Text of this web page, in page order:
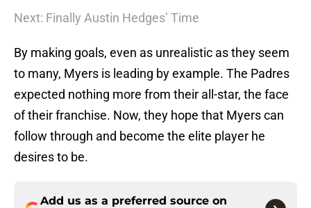
Next: Finally Austin Hedges’ Time
By making goals, even as unrealistic as they seem
to many, Myers is leading by example. The Padres
expected nothing more from their all-star, the face
of their franchise. Now, they hope that Myers can
follow through and become the elite player he
desires to be.
Add us as a preferred source on